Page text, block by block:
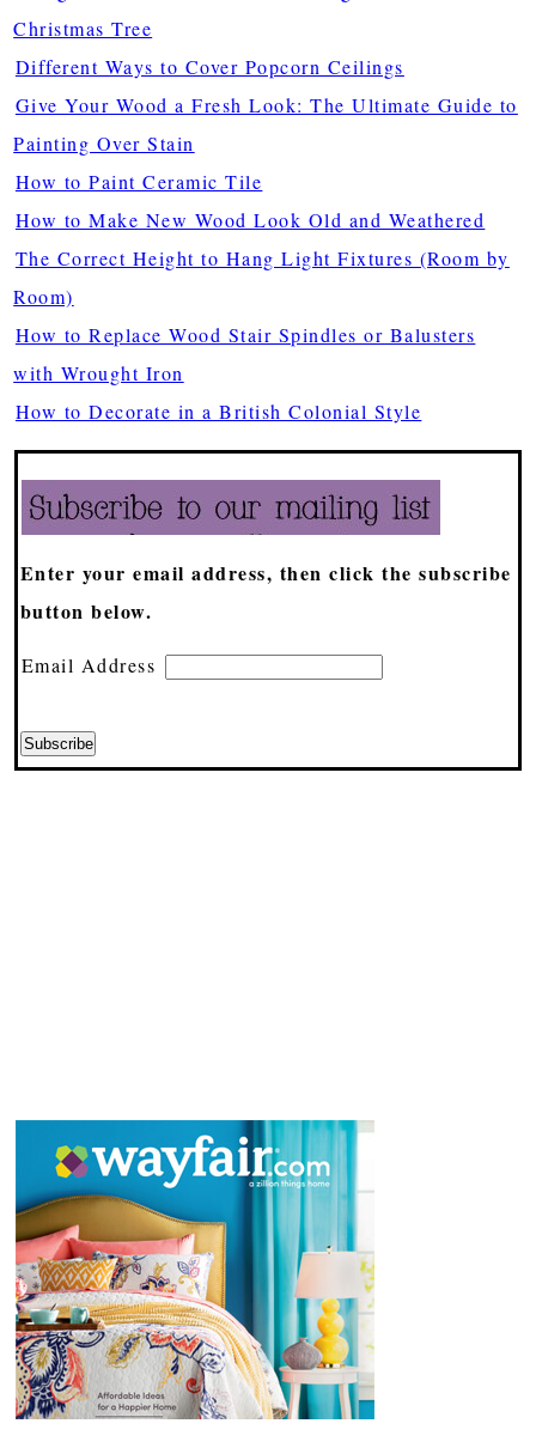
Christmas Tree
Different Ways to Cover Popcorn Ceilings
Give Your Wood a Fresh Look: The Ultimate Guide to
Painting Over Stain
How to Paint Ceramic Tile
How to Make New Wood Look Old and Weathered
The Correct Height to Hang Light Fixtures (Room by
Room)
How to Replace Wood Stair Spindles or Balusters
with Wrought Iron
How to Decorate in a British Colonial Style
Enter your email address, then click the subscribe
button below.
Email Address